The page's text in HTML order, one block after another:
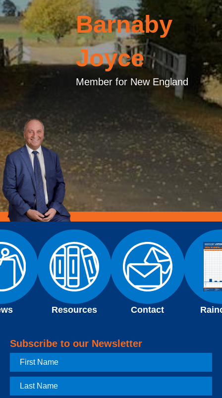
Barnaby
Joyce
Member for New England
Resources Contact
Subscribe to our Newsletter
First
Name
Last
Name